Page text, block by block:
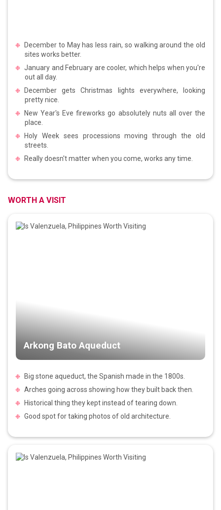
December to May has less rain, so walking around the old
sites works better.
January and February are cooler, which helps when you're
out all day.
December gets Christmas lights everywhere, looking
pretty nice.
New Year's Eve fireworks go absolutely nuts all over the
place.
Holy Week sees processions moving through the old
streets.
Really doesn't matter when you come, works any time.
WORTH A VISIT
Arkong Bato Aqueduct
Big stone aqueduct, the Spanish made in the 1800s.
Arches going across showing how they built back then.
Historical thing they kept instead of tearing down.
Good spot for taking photos of old architecture.